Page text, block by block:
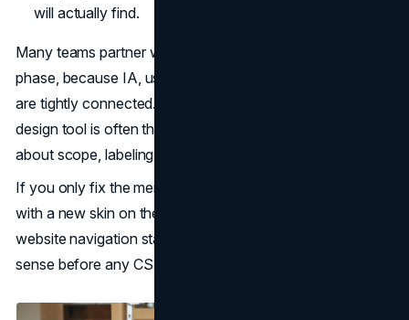
will actually find.
Many teams partner with a
phase, because IA, user research, and interaction design
are tightly connected. The menu that looks “simple” in a
design tool is often the result of many deliberate choices
about scope, labeling, and hierarchy.
If you only fix the menu without fixing the IA, you end up
with a new skin on the same complexity. Accessible
website navigation starts with a structure that makes
sense before any CSS or ARIA is written.